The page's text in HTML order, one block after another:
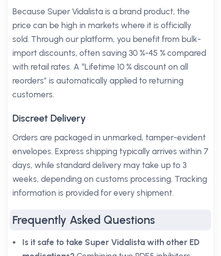
Because Super Vidalista is a brand product, the
price can be high in markets where it is officially
sold. Through our platform, you benefit from bulk-
import discounts, often saving 30 %-45 % compared
with retail rates. A “Lifetime 10 % discount on all
reorders” is automatically applied to returning
customers.
Discreet Delivery
Orders are packaged in unmarked, tamper-evident
envelopes. Express shipping typically arrives within 7
days, while standard delivery may take up to 3
weeks, depending on customs processing. Tracking
information is provided for every shipment.
Frequently Asked Questions
Is it safe to take Super Vidalista with other ED